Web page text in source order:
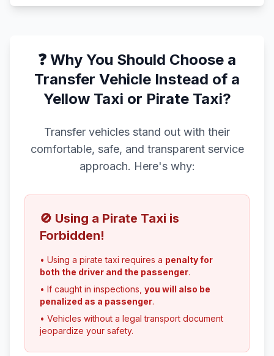
❓ Why You Should Choose a
Transfer Vehicle Instead of a
Yellow Taxi or Pirate Taxi?
Transfer vehicles stand out with their
comfortable, safe, and transparent service
approach. Here's why:
🚫 Using a Pirate Taxi is
Forbidden!
• Using a pirate taxi requires a penalty for
both the driver and the passenger.
• If caught in inspections, you will also be
penalized as a passenger.
• Vehicles without a legal transport document
jeopardize your safety.